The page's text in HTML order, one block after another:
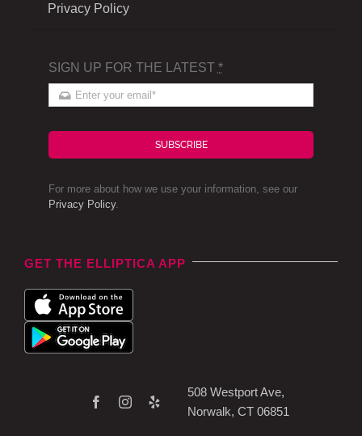
Privacy Policy
SIGN UP FOR THE LATEST *
SUBSCRIBE
For more about how we use your information, see our
Privacy Policy.
GET THE ELLIPTICA APP
508 Westport Ave,
Norwalk, CT 06851